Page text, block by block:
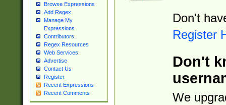
Browse Expressions
Add Regex
Manage My
Expressions
Contributors
Regex Resources
Web Services
Advertise
Contact Us
Register
Recent Expressions
Recent Comments
Don't
Register
Don't
We